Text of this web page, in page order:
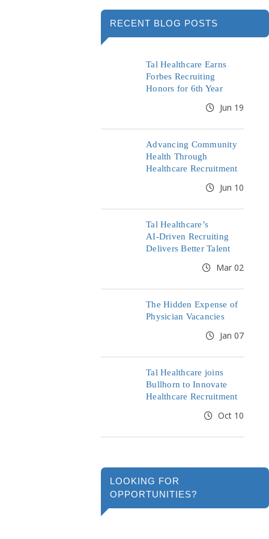
RECENT BLOG POSTS
Tal Healthcare Earns
Forbes Recruiting
Honors for 6th Year
Jun 19
Advancing Community
Health Through
Healthcare Recruitment
Jun 10
Tal Healthcare’s
AI‑Driven Recruiting
Delivers Better Talent
Mar 02
The Hidden Expense of
Physician Vacancies
Jan 07
Tal Healthcare joins
Bullhorn to Innovate
Healthcare Recruitment
Oct 10
LOOKING FOR
OPPORTUNITIES?